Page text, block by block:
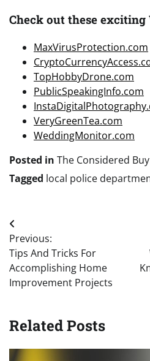
Check out these exciting
MaxVirusProtection.com
TopHobbyDrone.com
PublicSpeakingInfo.com
VeryGreenTea.com
WeddingMonitor.com
Posted in The Considered Buy
Tagged local police
Post
navigation
Previous:
Tips And Tricks For
Accomplishing Home
Improvement Projects
Related Posts